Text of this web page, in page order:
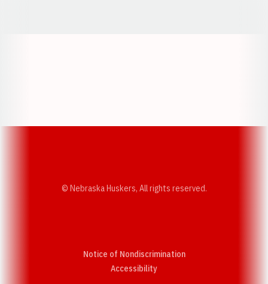
© Nebraska Huskers, All rights reserved.
Notice of Nondiscrimination
AccessibilityOpens in a new window